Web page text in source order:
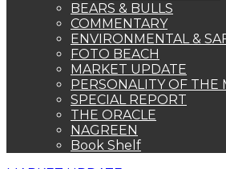
BEARS & BULLS
COMMENTARY
ENVIRONMENTAL &
FOTO BEACH
MARKET UPDATE
PERSONALITY OF THE
SPECIAL REPORT
THE ORACLE
NAGREEN
Book Shelf